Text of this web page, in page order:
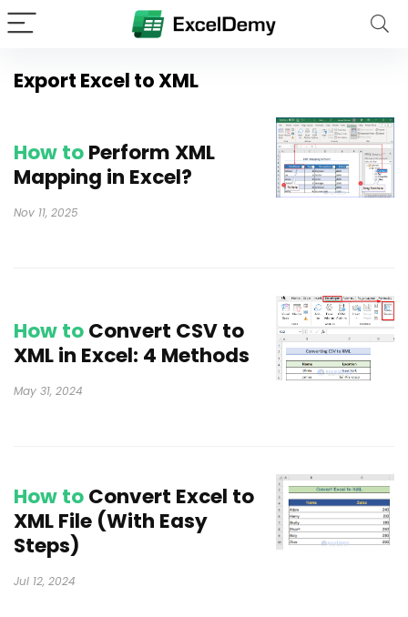
Export Excel to XML
How toPerform XML
Mapping in Excel?
Nov 11, 2025
How toConvert CSV to
XML in Excel: 4 Methods
May 31, 2024
How toConvert Excel to
XML File (With Easy
Steps)
Jul 12, 2024